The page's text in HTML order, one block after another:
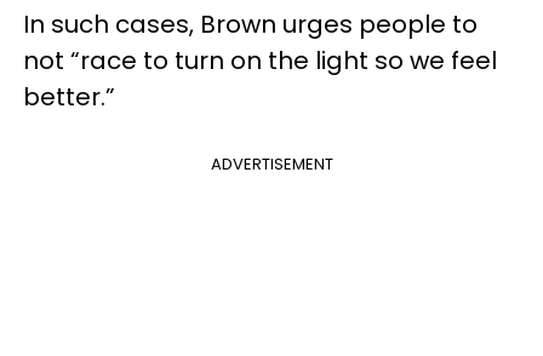
In such cases, Brown urges people to
not “race to turn on the light so we feel
better.”
ADVERTISEMENT